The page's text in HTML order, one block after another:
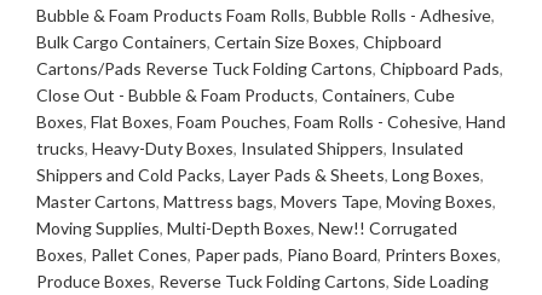
Bubble & Foam Products Foam Rolls, Bubble Rolls - Adhesive,
Bulk Cargo Containers, Certain Size Boxes, Chipboard
Cartons/Pads Reverse Tuck Folding Cartons, Chipboard Pads,
Close Out - Bubble & Foam Products, Containers, Cube
Boxes, Flat Boxes, Foam Pouches, Foam Rolls - Cohesive, Hand
trucks, Heavy-Duty Boxes, Insulated Shippers, Insulated
Shippers and Cold Packs, Layer Pads & Sheets, Long Boxes,
Master Cartons, Mattress bags, Movers Tape, Moving Boxes,
Moving Supplies, Multi-Depth Boxes, New!! Corrugated
Boxes, Pallet Cones, Paper pads, Piano Board, Printers Boxes,
Produce Boxes, Reverse Tuck Folding Cartons, Side Loading